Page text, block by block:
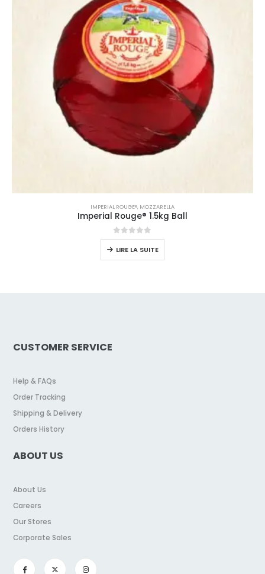
IMPERIAL ROUGE®, MOZZARELLA
Imperial Rouge® 1.5kg Ball
0sur 5
LIRE LA SUITE
CUSTOMER SERVICE
Help & FAQs
Order Tracking
Shipping & Delivery
Orders History
ABOUT US
About Us
Careers
Our Stores
Corporate Sales